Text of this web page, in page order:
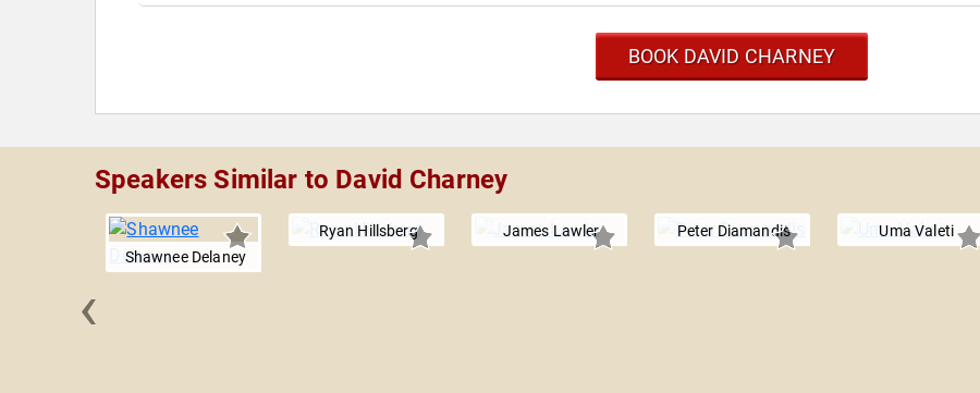
BOOK DAVID CHARNEY
Speakers Similar to David Charney
Shawnee Delaney
Ryan Hillsberg James Lawler Peter Diamandis
Uma Valeti
‹